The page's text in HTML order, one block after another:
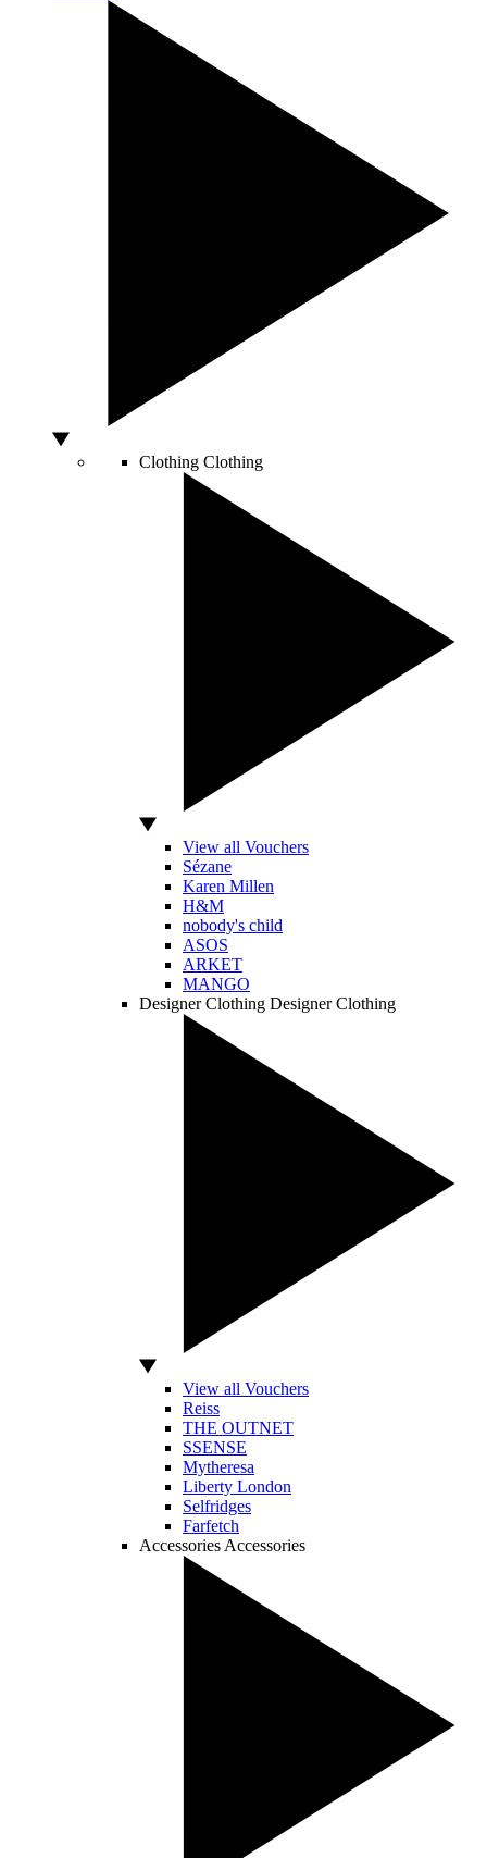
Clothing Clothing
View all Vouchers
Sézane
Karen Millen
H&M
nobody's child
ASOS
ARKET
MANGO
Designer Clothing Designer Clothing
View all Vouchers
Reiss
THE OUTNET
SSENSE
Mytheresa
Liberty London
Selfridges
Farfetch
Accessories Accessories